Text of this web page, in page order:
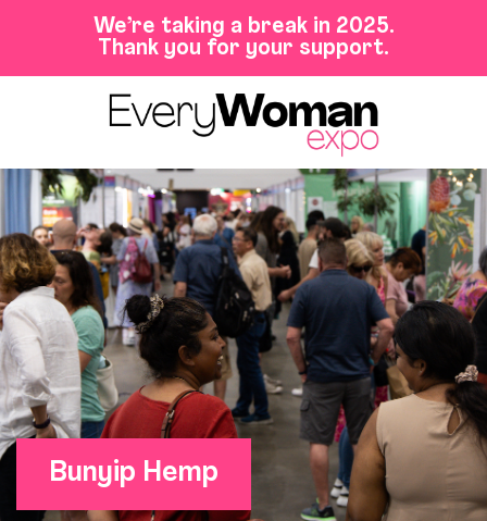
We’re taking a break in 2025.
Thank you for your support.
Bunyip Hemp